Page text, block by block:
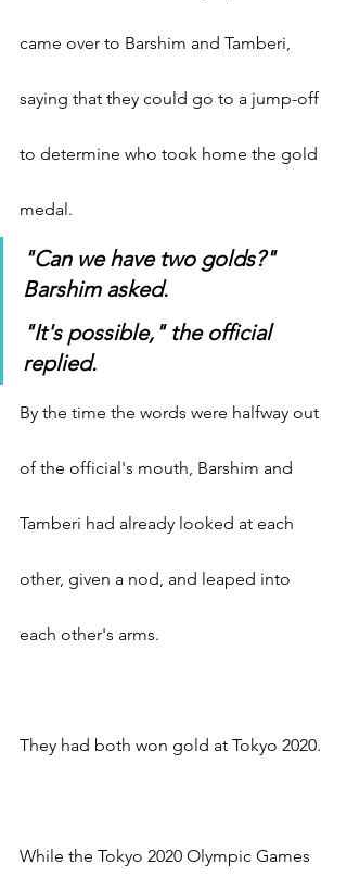
came over to Barshim and Tamberi,
saying that they could go to a jump-off
to determine who took home the gold
medal.
"Can we have two golds?"
Barshim asked.
"It's possible," the official
replied.
By the time the words were halfway out
of the official's mouth, Barshim and
Tamberi had already looked at each
other, given a nod, and leaped into
each other's arms.
They had both won gold at Tokyo 2020.
While the Tokyo 2020 Olympic Games